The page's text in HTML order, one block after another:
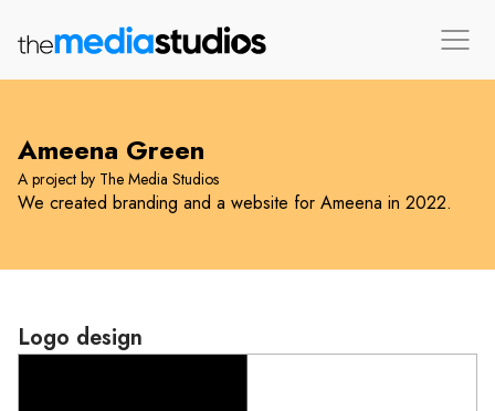
Ameena Green
A project by The Media Studios
We created branding and a website for Ameena in 2022.
Logo design